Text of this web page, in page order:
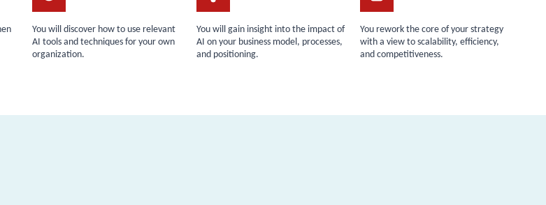
You will discover how to use relevant
AI tools and techniques for your own
organization.
You will gain insight into the impact of
AI on your business model, processes,
and positioning.
You rework the core of your strategy
with a view to scalability, efficiency,
and competitiveness.